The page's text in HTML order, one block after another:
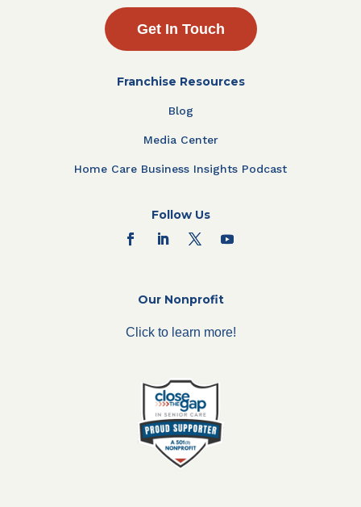
Get In Touch
Franchise Resources
Blog
Media Center
Home Care Business Insights Podcast
Follow Us
Our Nonprofit
Click to learn more!